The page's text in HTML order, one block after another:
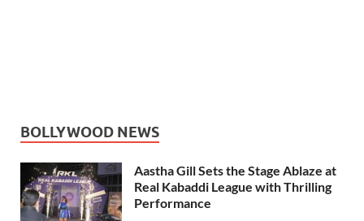
BOLLYWOOD NEWS
Aastha Gill Sets the Stage Ablaze at
Real Kabaddi League with Thrilling
Performance